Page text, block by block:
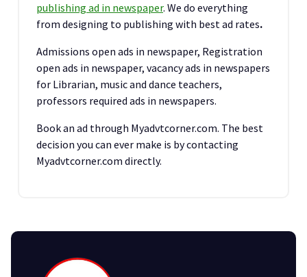
publishing ad in newspaper. We do everything
from designing to publishing with best ad rates.
Admissions open ads in newspaper, Registration
open ads in newspaper, vacancy ads in newspapers
for Librarian, music and dance teachers,
professors required ads in newspapers.
Book an ad through Myadvtcorner.com. The best
decision you can ever make is by contacting
Myadvtcorner.com directly.